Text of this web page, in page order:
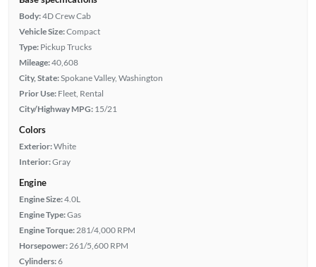
Body:4D Crew Cab
Vehicle Size:Compact
Type: Pickup Trucks
Mileage:40,608
City, State:Spokane Valley, Washington
Prior Use: Fleet, Rental
City/Highway MPG: 15/21
Colors
Exterior:White
Interior:Gray
Engine
Engine Size:4.0L
Engine Type:Gas
Engine Torque: 281/4,000 RPM
Horsepower: 261/5,600 RPM
Cylinders:6